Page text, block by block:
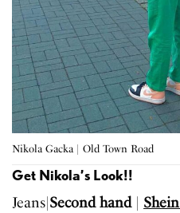
Nikola Gacka | Old Town Road
Get Nikola’s Look!!
Jeans| Second hand| Shein